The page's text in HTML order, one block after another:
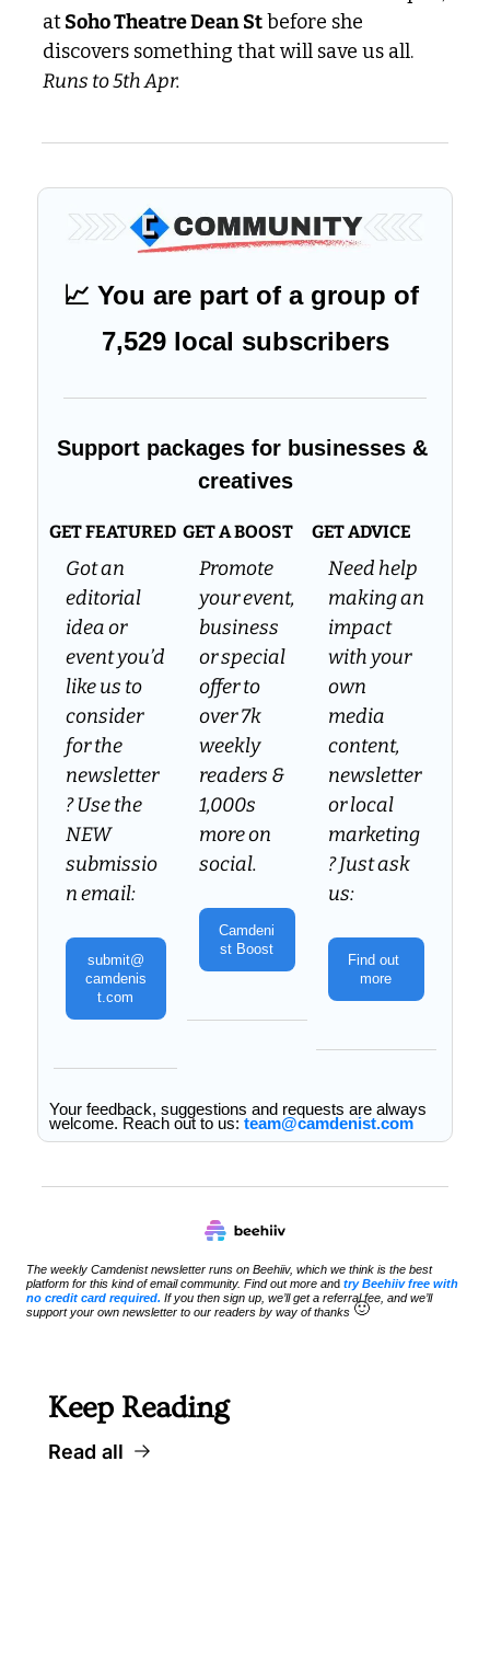
at Soho Theatre Dean St before she
Runs to 5th Apr.
📈 You are part of a group of
7,529 local subscribers
Support packages for businesses &
creatives
GET FEATURED
Got an
editorial
idea or
event you’d
like us to
consider
for the
newsletter
? Use the
NEW
submissio
n email:
submit@
camdenis
t.com
GET A BOOST
Promote
your event,
business
or special
offer to
over 7k
weekly
readers &
1,000s
more on
social.
Camdeni
st Boost
GET ADVICE
Need help
making an
impact
with your
own
media
content,
newsletter
or local
marketing
? Just ask
us:
Find out
more
Your feedback, suggestions and requests are always
welcome. Reach out to us: team@camdenist.com
The weekly Camdenist newsletter runs on Beehiiv, which we think is the best
platform for this kind of email community. Find out more and try Beehiiv free with
no credit card required. If you then sign up, we’ll get a referral fee, and we’ll
support your own newsletter to our readers by way of thanks 🙂
Keep Reading
Read all